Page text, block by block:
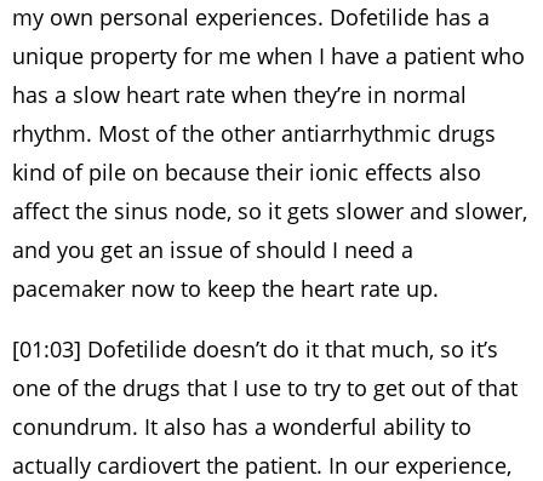
my own personal experiences. Dofetilide has a
unique property for me when I have a patient who
has a slow heart rate when they’re in normal
rhythm. Most of the other antiarrhythmic drugs
kind of pile on because their ionic effects also
affect the sinus node, so it gets slower and slower,
and you get an issue of should I need a
pacemaker now to keep the heart rate up.
[01:03] Dofetilide doesn’t do it that much, so it’s
one of the drugs that I use to try to get out of that
conundrum. It also has a wonderful ability to
actually cardiovert the patient. In our experience,